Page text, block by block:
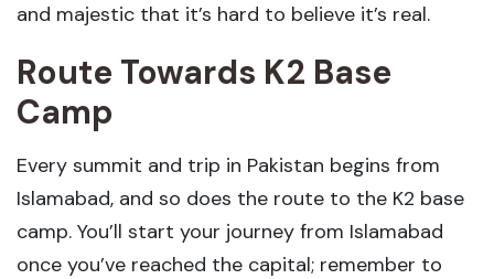
and majestic that it’s hard to believe it’s real.
Route Towards K2 Base
Camp
Every summit and trip in Pakistan begins from
Islamabad, and so does the route to the K2 base
camp. You’ll start your journey from Islamabad
once you’ve reached the capital; remember to